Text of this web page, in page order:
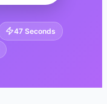
47 Seconds